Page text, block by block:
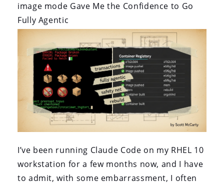
image mode Gave Me the Confidence to Go
Fully Agentic
I’ve been running Claude Code on my RHEL 10
workstation for a few months now, and I have
to admit, with some embarrassment, I often